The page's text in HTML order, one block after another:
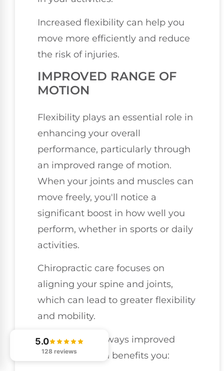
Increased flexibility can help you
move more efficiently and reduce
the risk of injuries.
IMPROVED RANGE OF
MOTION
Flexibility plays an essential role in
enhancing your overall
performance, particularly through
an improved range of motion.
When your joints and muscles can
move freely, you'll notice a
significant boost in how well you
perform, whether in sports or daily
activities.
Chiropractic care focuses on
aligning your spine and joints,
which can lead to greater flexibility
and mobility.
Here are a few ways improved
range of motion benefits you:
5.0
128 reviews